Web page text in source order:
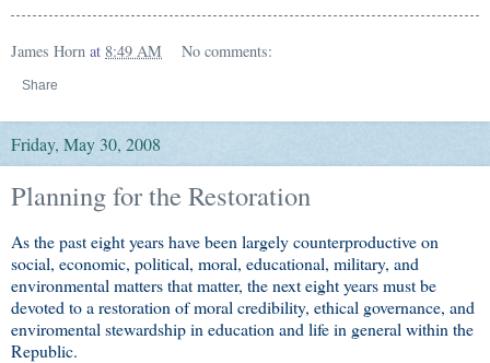
James Horn at 8:49 AM No comments:
Share
Friday, May 30, 2008
Planning for the Restoration
As the past eight years have been largely counterproductive on
social, economic, political, moral, educational, military, and
environmental matters that matter, the next eight years must be
devoted to a restoration of moral credibility, ethical governance, and
enviromental stewardship in education and life in general within the
Republic.